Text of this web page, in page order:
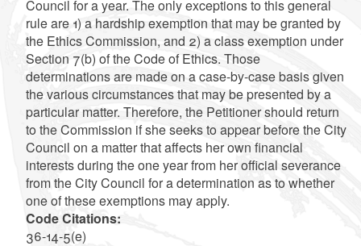
Council for a year. The only exceptions to this general
rule are 1) a hardship exemption that may be granted by
the Ethics Commission, and 2) a class exemption under
Section 7(b) of the Code of Ethics. Those
determinations are made on a case-by-case basis given
the various circumstances that may be presented by a
particular matter. Therefore, the Petitioner should return
to the Commission if she seeks to appear before the City
Council on a matter that affects her own financial
interests during the one year from her official severance
from the City Council for a determination as to whether
one of these exemptions may apply.
Code Citations:
36-14-5(e)